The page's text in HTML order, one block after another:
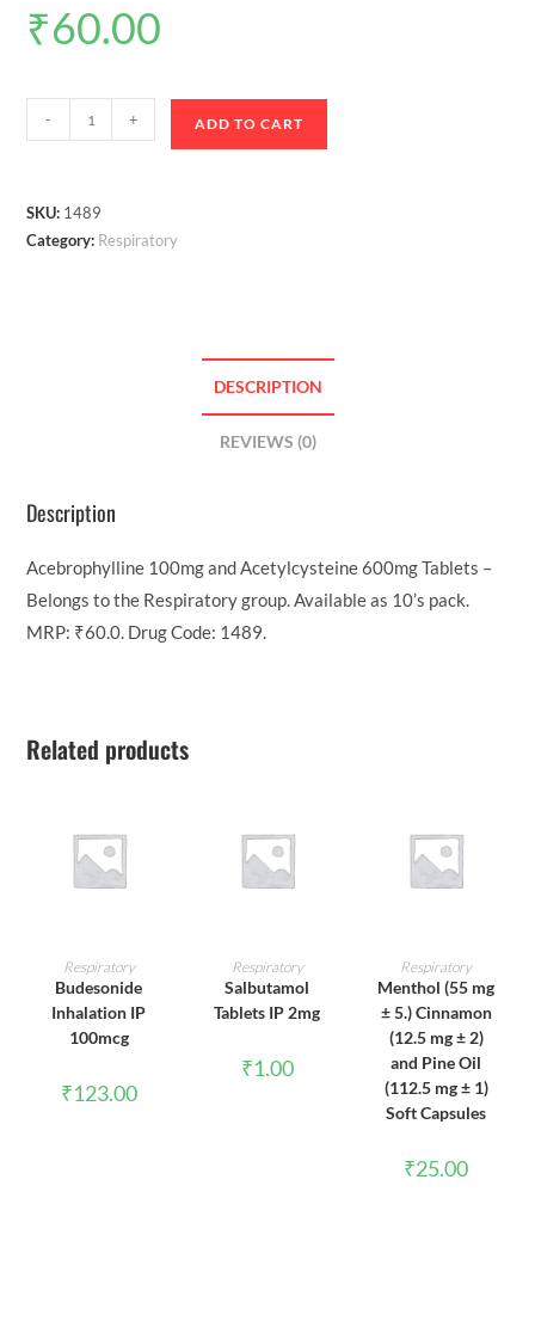
₹60.00
- + ADD TO CART
SKU: 1489
Category: Respiratory
DESCRIPTION
REVIEWS (0)
Description
Acebrophylline 100mg and Acetylcysteine 600mg Tablets –
Belongs to the Respiratory group. Available as 10’s pack.
MRP: ₹60.0. Drug Code: 1489.
Related products
ADD TO CART
Respiratory
Budesonide
Inhalation IP
100mcg
₹123.00
ADD TO CART
Respiratory
Salbutamol
Tablets IP 2mg
₹1.00
ADD TO CART
Respiratory
Menthol (55 mg
± 5.) Cinnamon
(12.5 mg ± 2)
and Pine Oil
(112.5 mg ± 1)
Soft Capsules
₹25.00